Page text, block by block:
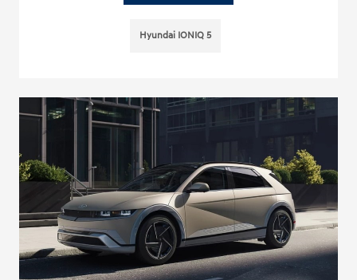
Hyundai IONIQ 5